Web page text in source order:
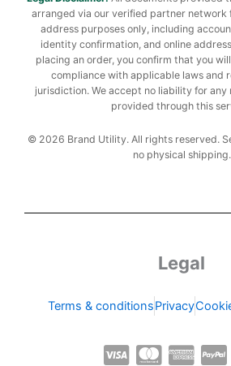
arranged via our verified partner network
address purposes only, including
identity confirmation, and online
placing an order, you confirm that you
compliance with applicable laws and
jurisdiction. We accept no liability for any
provided through this
© 2026 Brand Utility. All rights reserved.
no physical shipping.
Legal
Terms & conditionsPrivacy
C
C
C
C